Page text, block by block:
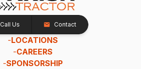
Call Us Contact
-LOCATIONS
-CAREERS
-SPONSORSHIP